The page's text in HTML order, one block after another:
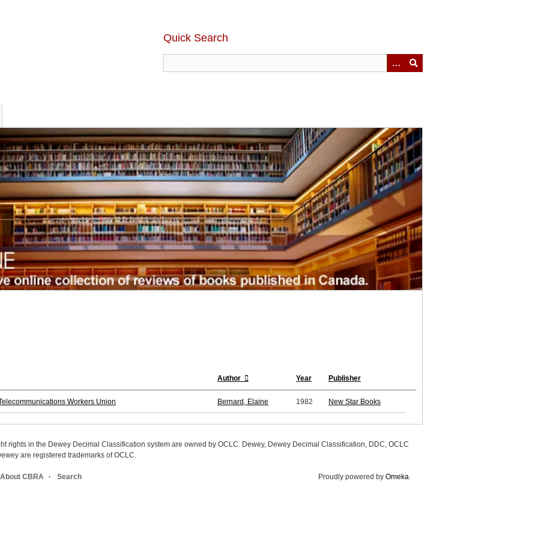
Quick Search
Author Year Publisher
Workers Union Bernard, Elaine 1982 New Star Books
rights in the Dewey Decimal Classification system are owned by OCLC. Dewey, Dewey Decimal Classification, DDC, OCLC
are registered trademarks of OCLC.
About CBRA Search Proudly powered by Omeka.